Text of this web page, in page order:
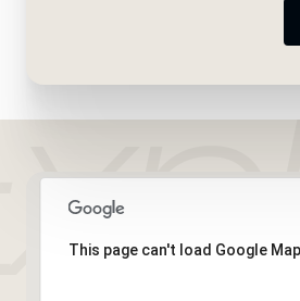
This page can't load Google